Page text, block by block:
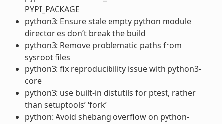
PYPI_PACKAGE
python3: Ensure stale empty python module
directories don’t break the build
python3: Remove problematic paths from
sysroot files
python3: fix reproducibility issue with python3-
core
python3: use built-in distutils for ptest, rather
than setuptools’ ‘fork’
python: Avoid shebang overflow on python-